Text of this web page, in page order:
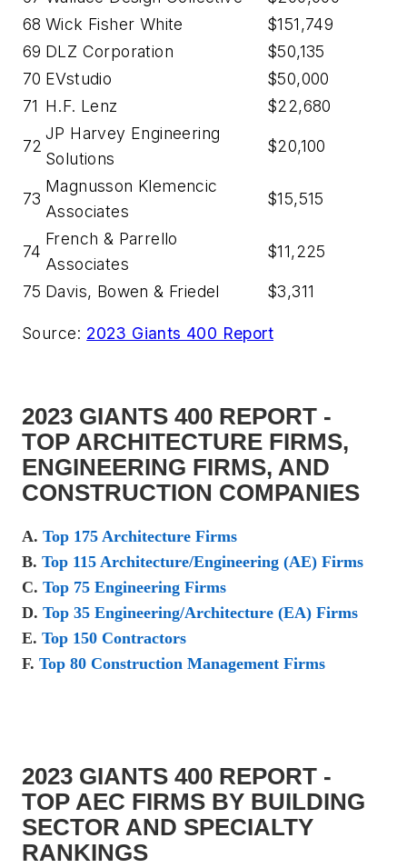
68 Wick Fisher White
$151,749
69 DLZ Corporation
$50,135
70 EVstudio
$50,000
71 H.F. Lenz $22,680
72
JP Harvey Engineering
Solutions
$20,100
73
Magnusson Klemencic
Associates
$15,515
74
French & Parrello
Associates
$11,225
75 Davis, Bowen & Friedel $3,311
Source: 2023 Giants 400 Report
2023 GIANTS 400 REPORT -
TOP ARCHITECTURE FIRMS,
ENGINEERING FIRMS, AND
CONSTRUCTION COMPANIES
A. Top 175 Architecture Firms
B. Top 115 Architecture/Engineering (AE) Firms
C. Top 75 Engineering Firms
D. Top 35 Engineering/Architecture (EA) Firms
E. Top 150 Contractors
F. Top 80 Construction Management Firms
2023 GIANTS 400 REPORT -
TOP AEC FIRMS BY BUILDING
SECTOR AND SPECIALTY
RANKINGS